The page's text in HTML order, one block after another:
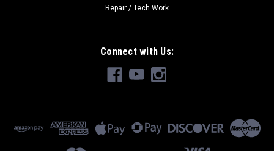
Repair / Tech Work
Connect with Us: